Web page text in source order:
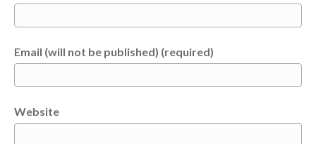
Email (will not be published) (required)
Website